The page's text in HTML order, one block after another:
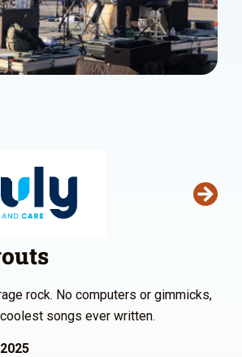
rock. No computers or gimmicks,
songs ever written.